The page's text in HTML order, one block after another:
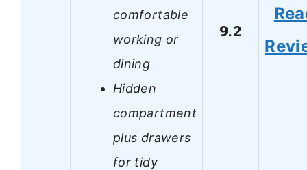
comfortable
working or
dining
Hidden
compartment
plus drawers
for tidy
9.2